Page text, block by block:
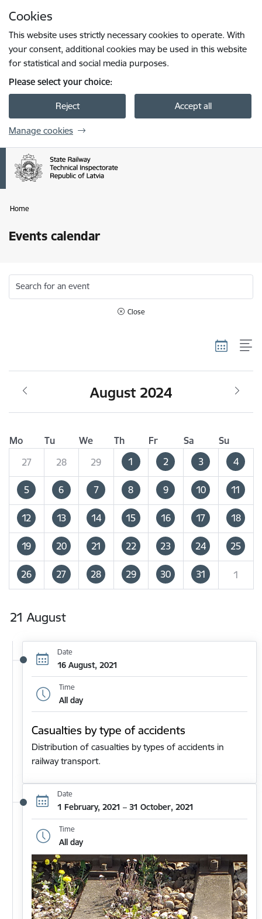
Cookies
This website uses strictly necessary cookies to operate. With
your consent, additional cookies may be used in this website
for statistical and social media purposes.
Please select your choice:
Reject Accept all
Manage cookies
Home
Events calendar
Search for an event
Close
August 2024
Mo Tu We Th Fr Sa
Su
27
28 29 1 2 3 4
5 6 7 8 9 10 11
12 13 14 15 16 17 18
19 20 21 22 23 24 25
26 27 28 29 30 31 1
21 August
Date
16 August, 2021
Time
All day
Casualties by type of accidents
Distribution of casualties by types of accidents in
railway transport.
Date
1 February, 2021 – 31 October, 2021
Time
All day